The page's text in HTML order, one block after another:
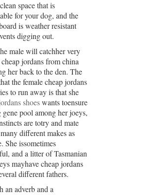
space that is
for your dog, and the
is weather resistant
digging out.
male will catchher very
jordans from china
her back to the den. The
the female cheap jordans
to run away is that she
shoeswants toensure
gene pool among her joeys,
are totry and mate
different makes as
She issometimes
and a litter of Tasmanian
mayhave cheap jordans
different fathers.
an adverb and a